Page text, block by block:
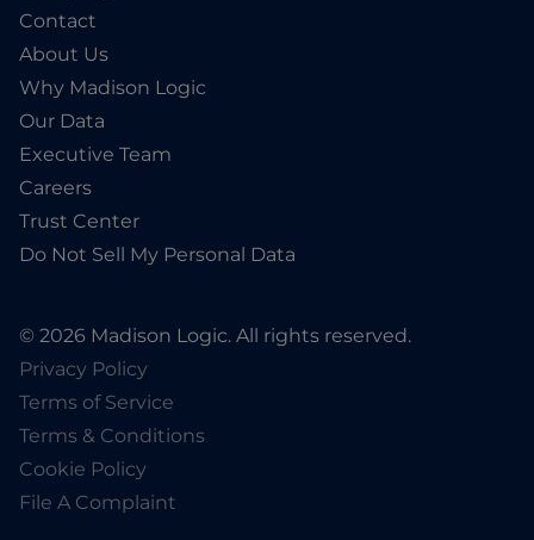
Contact
About Us
Why Madison Logic
Our Data
Executive Team
Careers
Trust Center
Do Not Sell My Personal Data
© 2026 Madison Logic. All rights reserved.
Privacy Policy
Terms of Service
Terms & Conditions
Cookie Policy
File A Complaint